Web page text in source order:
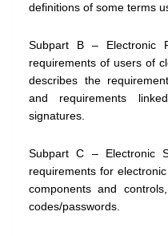
definitions of some terms
Subpart B – Electronic
requirements of users of
describes the
and requirements
signatures.
Subpart C – Electronic
requirements for
components and
codes/passwords.